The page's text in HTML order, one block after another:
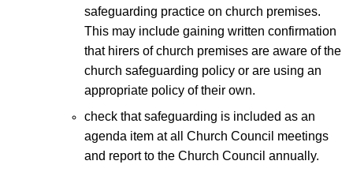
safeguarding practice on church premises.
This may include gaining written confirmation
that hirers of church premises are aware of the
church safeguarding policy or are using an
appropriate policy of their own.
check that safeguarding is included as an
agenda item at all Church Council meetings
and report to the Church Council annually.